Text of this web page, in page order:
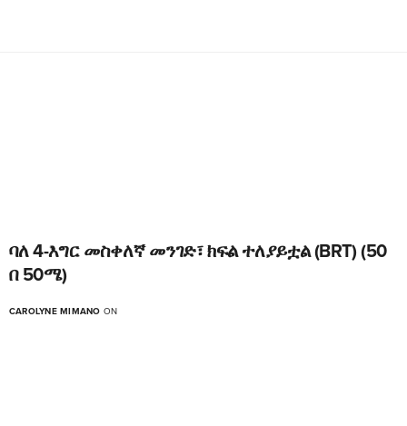
ባለ 4-እግር መስቀለኛ መንገድ፣ ክፍል ተለያይቷል (BRT) (50
በ 50ሜ)
CAROLYNE MIMANO ON